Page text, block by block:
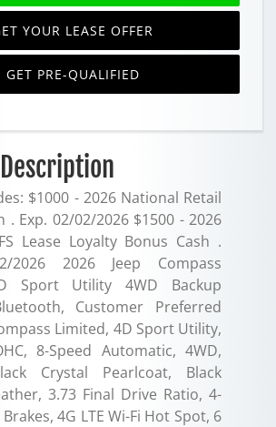
YOUR LEASE OFFER
GET PRE-QUALIFIED
$1000 - 2026 National Retail
. Exp. 02/02/2026 $1500 - 2026
Lease Loyalty Bonus Cash .
2026 2026 Jeep Compass
Sport Utility 4WD Backup
Customer Preferred
Limited, 4D Sport Utility,
8-Speed Automatic, 4WD,
Crystal Pearlcoat, Black
3.73 Final Drive Ratio, 4-
4G LTE Wi-Fi Hot Spot, 6